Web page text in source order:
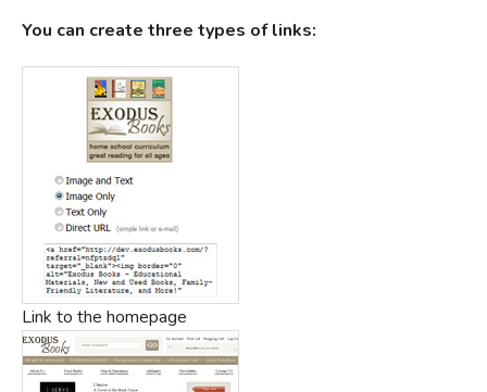
You can create three types of links:
Link to the homepage